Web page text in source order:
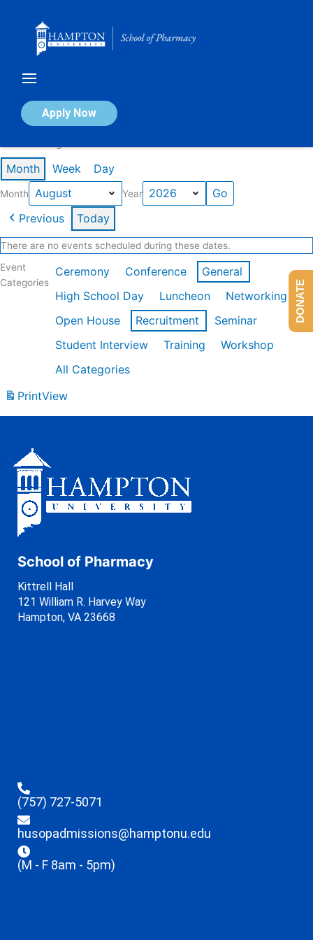
Apply Now
Calendar of Events
Month Week Day
Month Year
Previous Today
There are no events scheduled during these dates.
Event
Categories
Ceremony Conference
General
High School Day
Luncheon
Networking
Open House
Recruitment
Seminar
Student Interview
Training
Workshop
All Categories
PrintView
School of Pharmacy
Kittrell Hall
121 William R. Harvey Way
Hampton, VA 23668
(757) 727-5071
husopadmissions@hamptonu.edu
(M - F 8am - 5pm)
DONATE